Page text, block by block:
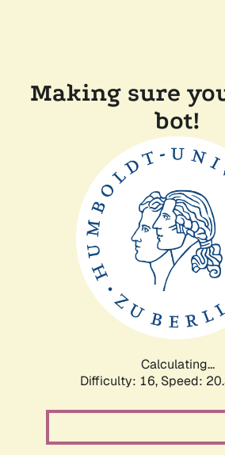
Making sure
bot!
Calculating...
Difficulty: 16, Speed: